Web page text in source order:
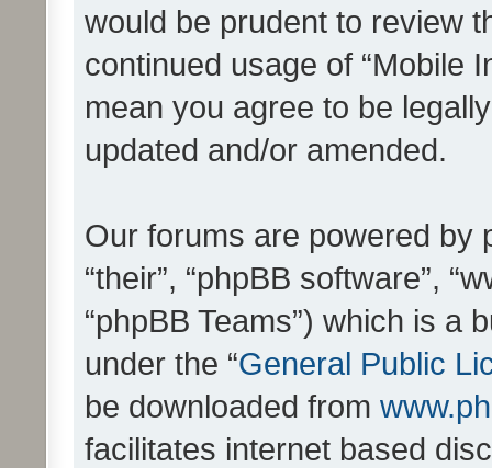
would be prudent to review
continued usage of “Mobile
mean you agree to be
updated and/or amended.
Our forums are powered by
“their”, “phpBB software”,
“phpBB Teams”) which is a
under the “General Public
be downloaded from
facilitates internet based